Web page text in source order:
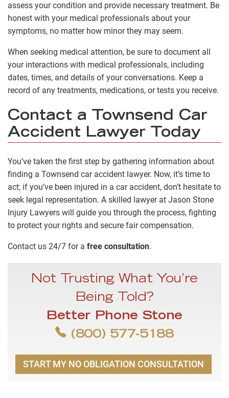
assess your condition and provide necessary treatment. Be
honest with your medical professionals about your
symptoms, no matter how minor they may seem.
When seeking medical attention, be sure to document all
your interactions with medical professionals, including
dates, times, and details of your conversations. Keep a
record of any treatments, medications, or tests you receive.
Contact a Townsend Car
Accident Lawyer Today
You’ve taken the first step by gathering information about
finding a Townsend car accident lawyer. Now, it’s time to
act; if you’ve been injured in a car accident, don’t hesitate to
seek legal representation. A skilled lawyer at Jason Stone
Injury Lawyers will guide you through the process, fighting
to protect your rights and secure fair compensation.
Contact us 24/7 for a free consultation.
Not Trusting What You’re
Being Told?
Better Phone Stone
(800) 577-5188
START MY NO OBLIGATION CONSULTATION